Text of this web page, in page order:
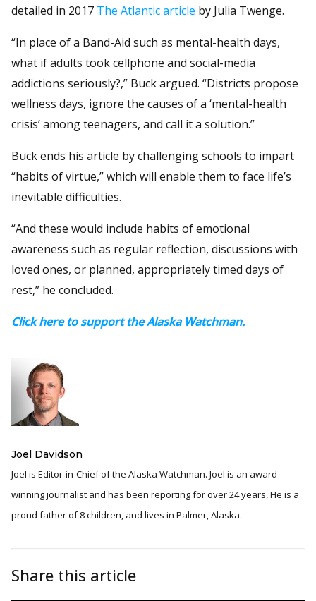
detailed in 2017 The Atlantic article by Julia Twenge.
“In place of a Band-Aid such as mental-health days,
what if adults took cellphone and social-media
addictions seriously?,” Buck argued. “Districts propose
wellness days, ignore the causes of a ‘mental-health
crisis’ among teenagers, and call it a solution.”
Buck ends his article by challenging schools to impart
“habits of virtue,” which will enable them to face life’s
inevitable difficulties.
“And these would include habits of emotional
awareness such as regular reflection, discussions with
loved ones, or planned, appropriately timed days of
rest,” he concluded.
Click here to support the Alaska Watchman.
Joel Davidson
Joel is Editor-in-Chief of the Alaska Watchman. Joel is an award
winning journalist and has been reporting for over 24 years, He is a
proud father of 8 children, and lives in Palmer, Alaska.
Share this article